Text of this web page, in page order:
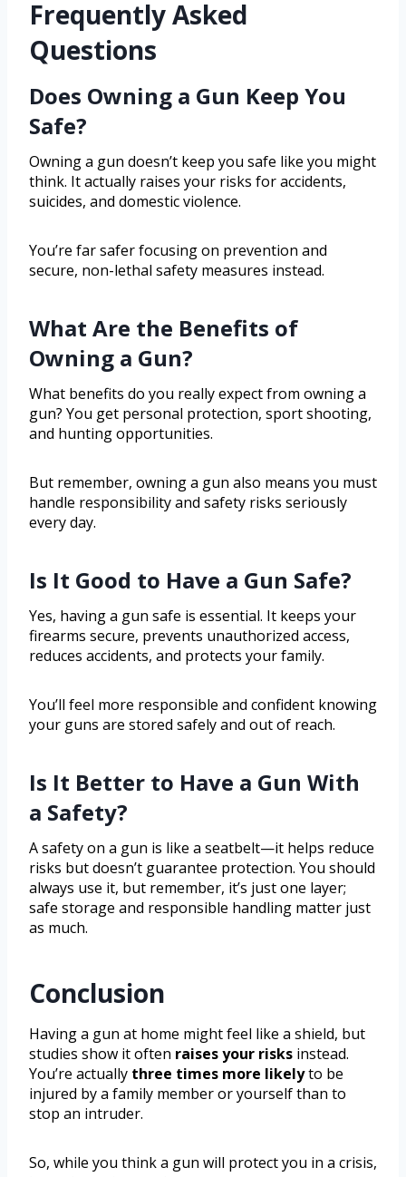
Frequently Asked
Questions
Does Owning a Gun Keep You
Safe?
Owning a gun doesn’t keep you safe like you might
think. It actually raises your risks for accidents,
suicides, and domestic violence.
You’re far safer focusing on prevention and
secure, non-lethal safety measures instead.
What Are the Benefits of
Owning a Gun?
What benefits do you really expect from owning a
gun? You get personal protection, sport shooting,
and hunting opportunities.
But remember, owning a gun also means you must
handle responsibility and safety risks seriously
every day.
Is It Good to Have a Gun Safe?
Yes, having a gun safe is essential. It keeps your
firearms secure, prevents unauthorized access,
reduces accidents, and protects your family.
You’ll feel more responsible and confident knowing
your guns are stored safely and out of reach.
Is It Better to Have a Gun With
a Safety?
A safety on a gun is like a seatbelt—it helps reduce
risks but doesn’t guarantee protection. You should
always use it, but remember, it’s just one layer;
safe storage and responsible handling matter just
as much.
Conclusion
Having a gun at home might feel like a shield, but
studies show it often raises your risks instead.
You’re actually three times more likelyto be
injured by a family member or yourself than to
stop an intruder.
So, while you think a gun will protect you in a crisis,